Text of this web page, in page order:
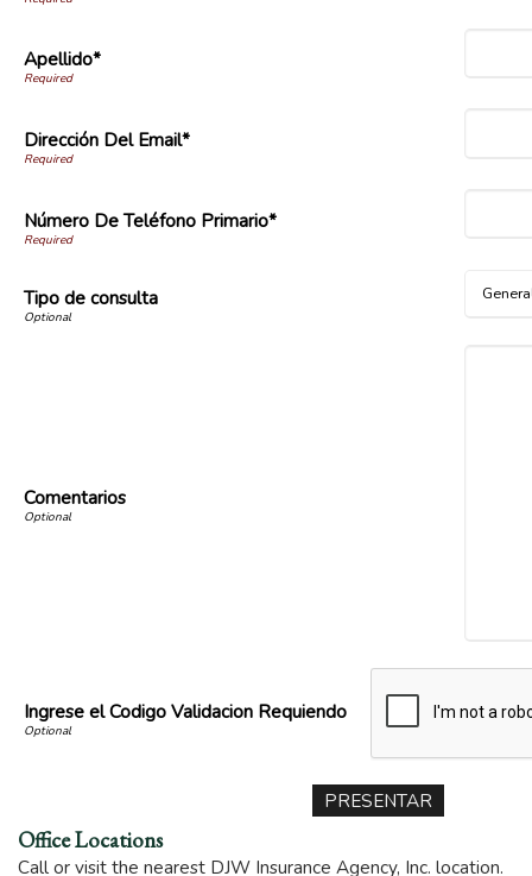
Apellido*
Dirección Del Email*
Número De Teléfono Primario*
Tipo de consulta
Comentarios
Ingrese el Codigo Validacion Requiendo
Office Locations
Call or visit the nearest DJW Insurance Agency, Inc. location.